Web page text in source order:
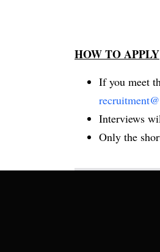
HOW TO APPLY
If you meet
Interviews
Only the